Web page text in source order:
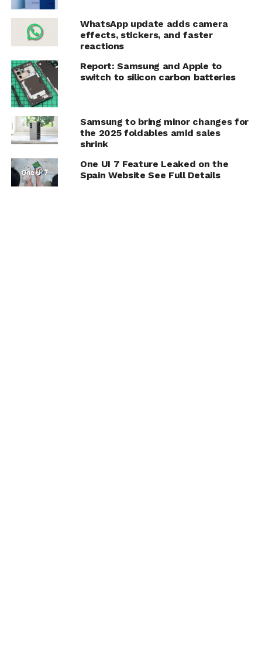
WhatsApp update adds camera
effects, stickers, and faster
reactions
Report: Samsung and Apple to
switch to silicon carbon batteries
Samsung to bring minor changes for
the 2025 foldables amid sales
shrink
One UI 7 Feature Leaked on the
Spain Website See Full Details